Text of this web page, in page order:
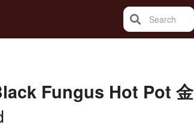
Search
Fungus Hot Pot 金